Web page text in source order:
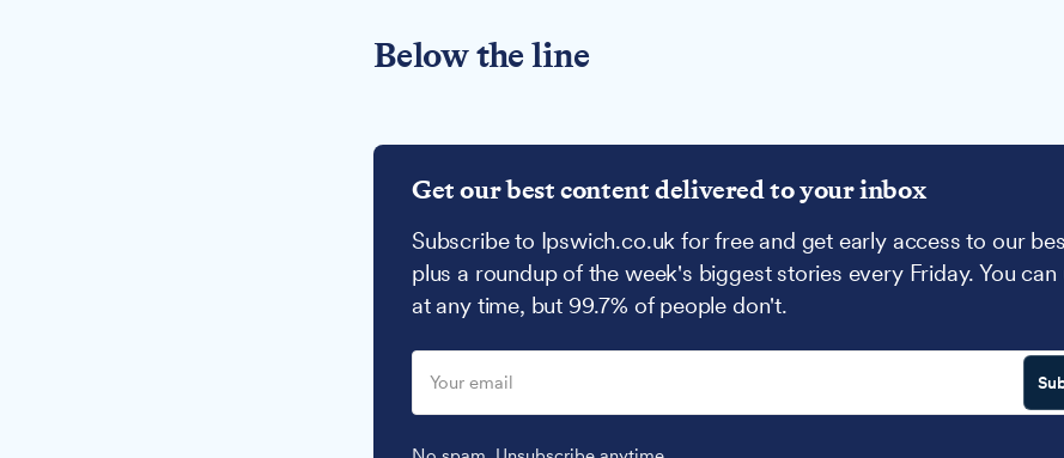
Below the line
Get our best content delivered to your inbox
Subscribe to Ipswich.co.uk for free and get early access to our
plus a roundup of the week's biggest stories every Friday. You
at any time, but 99.7% of people don't.